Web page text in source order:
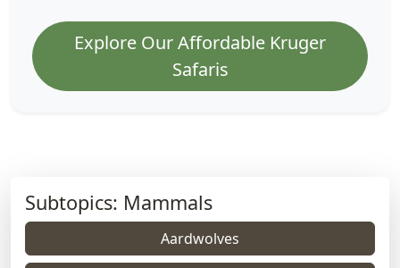
Explore Our Affordable Kruger
Safaris
Subtopics: Mammals
Aardwolves